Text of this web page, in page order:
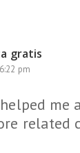
gratis
pm
me
related